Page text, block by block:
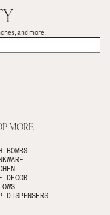
and more.
MORE
BOMBS
DECOR
DISPENSERS